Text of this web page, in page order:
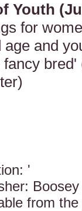
Youth
for
age and
'
from